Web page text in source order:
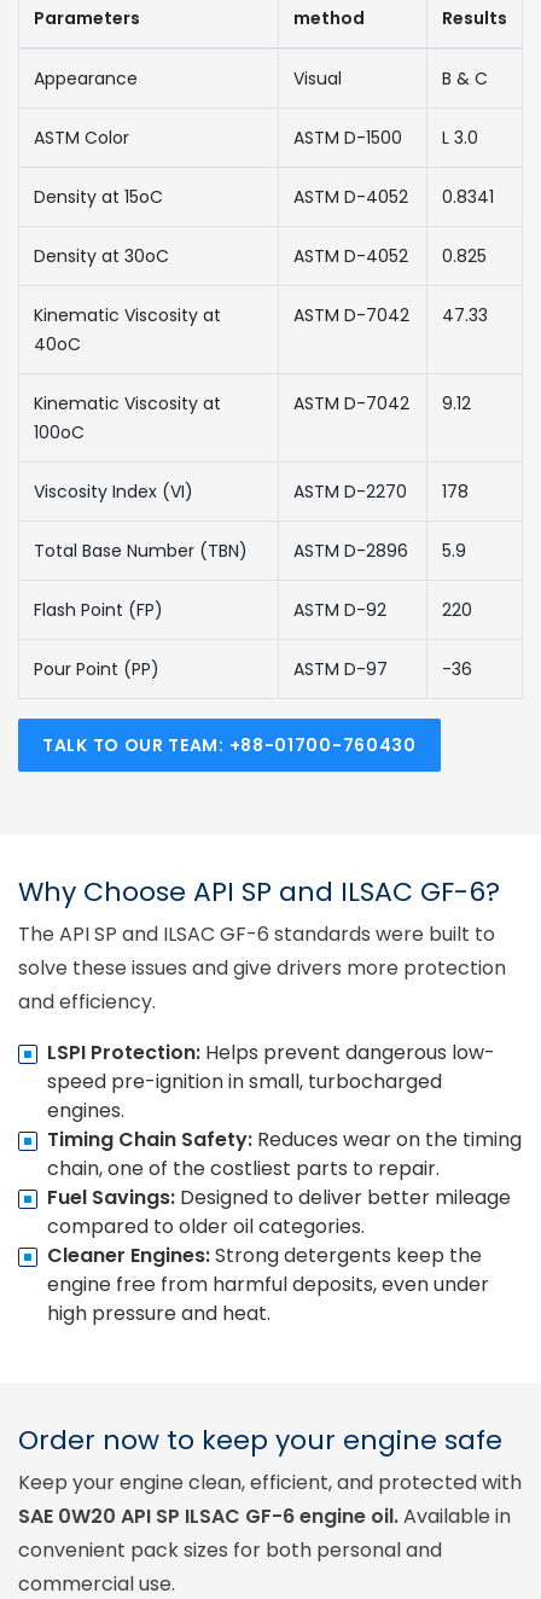
Parameters
method
Results
Appearance Visual B & C
ASTM Color ASTM D-1500 L 3.0
Density at 15oC ASTM D-4052 0.8341
Density at 30oC ASTM D-4052 0.825
Kinematic Viscosity at
40oC
ASTM D-7042 47.33
Kinematic Viscosity at
100oC
ASTM D-7042 9.12
Viscosity Index (VI) ASTM D-2270 178
Total Base Number (TBN) ASTM D-2896 5.9
Flash Point (FP) ASTM D-92 220
Pour Point (PP) ASTM D-97 -36
TALK TO OUR TEAM: +88-01700-760430
Why Choose API SP and ILSAC GF-6?
The API SP and ILSAC GF-6 standards were built to
solve these issues and give drivers more protection
and efficiency.
LSPI Protection: Helps prevent dangerous low-
speed pre-ignition in small, turbocharged
engines.
Timing Chain Safety: Reduces wear on the timing
chain, one of the costliest parts to repair.
Fuel Savings: Designed to deliver better mileage
compared to older oil categories.
Cleaner Engines:Strong detergents keep the
engine free from harmful deposits, even under
high pressure and heat.
Order now to keep your engine safe
Keep your engine clean, efficient, and protected with
SAE 0W20 API SP ILSAC GF-6 engine oil.Available in
convenient pack sizes for both personal and
commercial use.